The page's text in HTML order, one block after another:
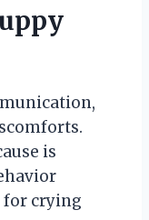
is
for crying